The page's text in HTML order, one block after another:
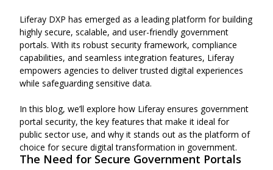
Liferay DXP has emerged as a leading platform for building
highly secure, scalable, and user-friendly government
portals. With its robust security framework, compliance
capabilities, and seamless integration features, Liferay
empowers agencies to deliver trusted digital experiences
while safeguarding sensitive data.
In this blog, we’ll explore how Liferay ensures government
portal security, the key features that make it ideal for
public sector use, and why it stands out as the platform of
choice for secure digital transformation in government.
The Need for Secure Government Portals